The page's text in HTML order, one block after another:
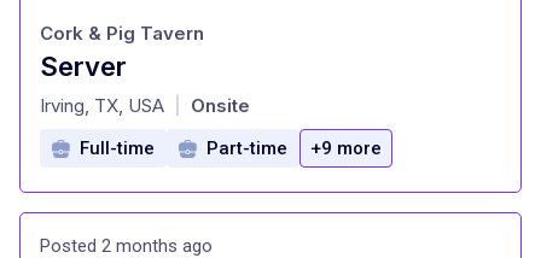
Server
at
Cork & Pig Tavern
Irving, TX, USA Onsite
Full-time Part-time +9 more
Posted 2 months ago